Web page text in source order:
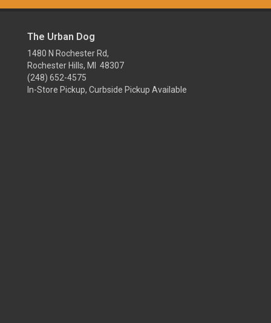
The Urban Dog
1480 N Rochester Rd,
Rochester Hills, MI 48307
(248) 652-4575
In-Store Pickup, Curbside Pickup Available